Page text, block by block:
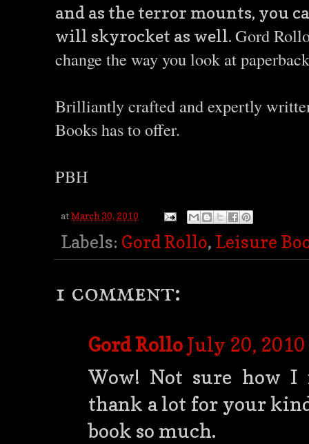
and as the terror mounts, you
will skyrocket as well. Gord
change the way you look at
Brilliantly crafted and expertly
Books has to offer.
PBH
atMarch 30, 2010
Labels: Gord Rollo, Leisure
1 comment:
Gord Rollo July 20,
Wow! Not sure how I
thank a lot for your
book so much.